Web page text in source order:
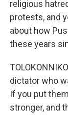
religious
protests, and
about how
these years
dictator who
If you put
stronger, and